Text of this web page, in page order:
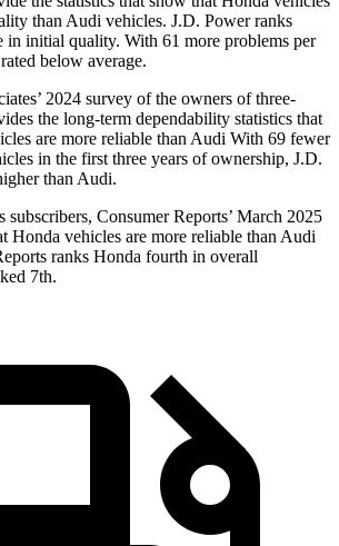
than Audi vehicles. J.D. Power ranks
in initial quality. With 61 more problems per
below average.
2024 survey of the owners of three-
the long-term dependability statistics that
are more reliable than Audi With 69 fewer
in the first three years of ownership, J.D.
than Audi.
subscribers, Consumer Reports’ March 2025
Honda vehicles are more reliable than Audi
ranks Honda fourth in overall
7th.